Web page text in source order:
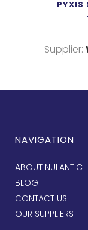
PYXIS
Supplier:
NAVIGATION
ABOUT NULANTIC
BLOG
CONTACT US
OUR SUPPLIERS